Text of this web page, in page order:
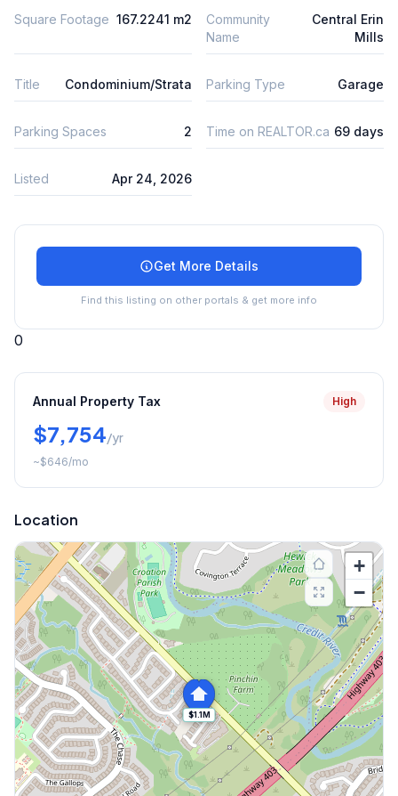
Square Footage 167.2241 m2
Community
Name
Central Erin
Mills
Title Condominium/Strata Parking Type Garage
Parking Spaces 2 Time on REALTOR.ca 69 days
Listed Apr 24, 2026
Get More Details
Find this listing on other portals & get more info
0
Annual Property Tax High
$7,754/yr
~$646/mo
Location
$1.1M
+
−